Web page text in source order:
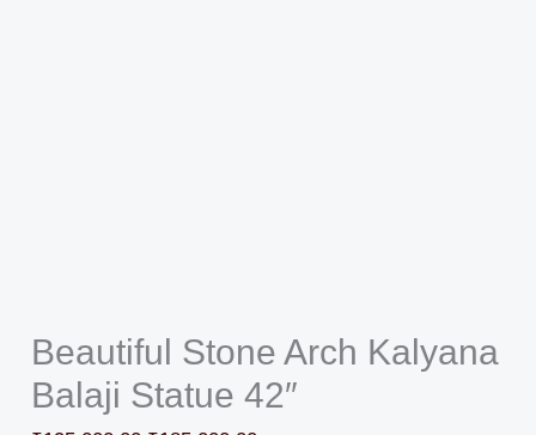
Beautiful Stone Arch Kalyana
Balaji Statue 42″